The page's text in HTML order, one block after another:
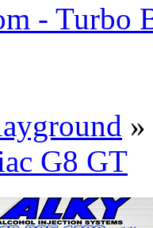
- Turbo
»
G8 GT